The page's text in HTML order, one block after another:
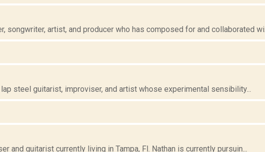
songwriter, artist, and producer who has composed for and collaborated wi...
steel guitarist, improviser, and artist whose experimental sensibility...
and guitarist currently living in Tampa, Fl. Nathan is currently pursuin...